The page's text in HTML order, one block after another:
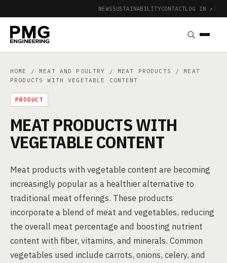
NEWSSUSTAINABILITYCONTACTLOG IN ↗ |
HOME / MEAT AND POULTRY / MEAT PRODUCTS
/ MEAT
PRODUCTS WITH VEGETABLE CONTENT
PRODUCT
MEAT PRODUCTS WITH
VEGETABLE CONTENT
Meat products with vegetable content are becoming
increasingly popular as a healthier alternative to
traditional meat offerings. These products
incorporate a blend of meat and vegetables, reducing
the overall meat percentage and boosting nutrient
content with fiber, vitamins, and minerals. Common
vegetables used include carrots, onions, celery, and